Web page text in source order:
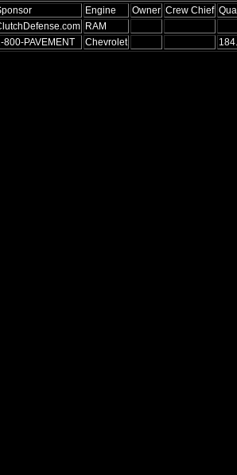
Engine Owner Crew Chief
RAM
800-PAVEMENT Chevrolet